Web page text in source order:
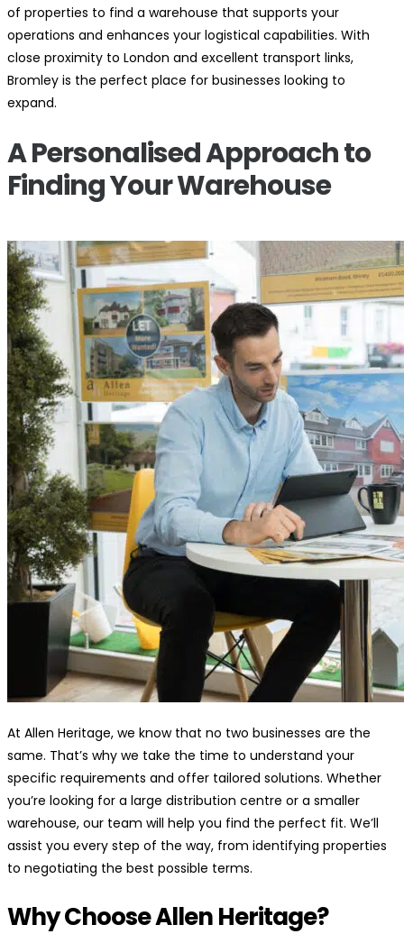
of properties to find a warehouse that supports your
operations and enhances your logistical capabilities. With
close proximity to London and excellent transport links,
Bromley is the perfect place for businesses looking to
expand.
A Personalised Approach to
Finding Your Warehouse
At Allen Heritage, we know that no two businesses are the
same. That’s why we take the time to understand your
specific requirements and offer tailored solutions. Whether
you’re looking for a large distribution centre or a smaller
warehouse, our team will help you find the perfect fit. We’ll
assist you every step of the way, from identifying properties
to negotiating the best possible terms.
Why Choose Allen Heritage?